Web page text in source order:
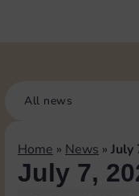
All news
Home » News » July
July 7,